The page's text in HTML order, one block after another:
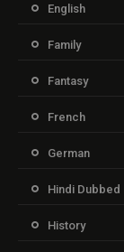
English
Family
Fantasy
French
German
Hindi Dubbed
History